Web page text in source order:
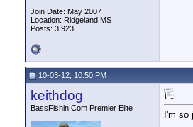
Join Date: May 2007
Location: Ridgeland MS
Posts: 3,923
10-03-12, 10:50 PM
keithdog
BassFishin.Com Premier Elite
I'm